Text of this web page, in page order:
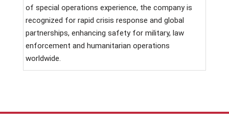
of special operations experience, the company is
recognized for rapid crisis response and global
partnerships, enhancing safety for military, law
enforcement and humanitarian operations
worldwide.